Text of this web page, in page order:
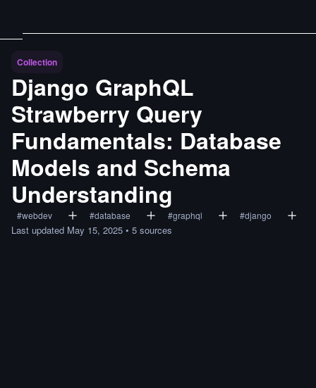
Collection
Django GraphQL
Strawberry Query
Fundamentals: Database
Models and Schema
Understanding
#webdev #database #graphql #django
Last updated May 15, 2025 • 5 sources